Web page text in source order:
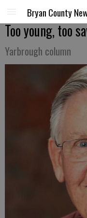
Bryan County
Too young, too
Yarbrough column